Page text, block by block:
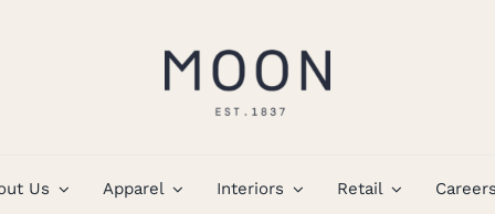
Us Apparel Interiors Retail